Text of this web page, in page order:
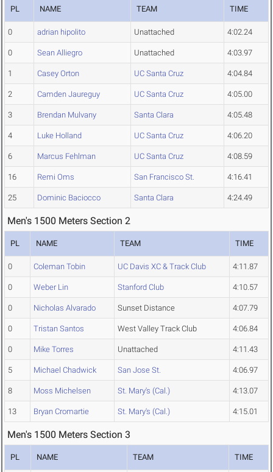
PL NAME TEAM TIME
0 adrian hipolito Unattached 4:02.24
0 Sean Alliegro Unattached 4:03.97
1 Casey Orton UC Santa Cruz 4:04.84
2 Camden Jaureguy UC Santa Cruz 4:05.00
3 Brendan Mulvany Santa Clara 4:05.48
4 Luke Holland UC Santa Cruz 4:06.20
6 Marcus Fehlman UC Santa Cruz 4:08.59
16 Remi Oms San Francisco St. 4:16.41
25 Dominic Baciocco Santa Clara 4:24.49
Men's 1500 Meters Section 2
PL NAME TEAM TIME
0 Coleman Tobin UC Davis XC & Track Club 4:11.87
0 Weber Lin Stanford Club 4:10.57
0 Nicholas Alvarado Sunset Distance 4:07.79
0 Tristan Santos West Valley Track Club 4:06.84
0 Mike Torres Unattached 4:11.43
5 Michael Chadwick San Jose St. 4:06.97
8 Moss Michelsen St. Mary's (Cal.) 4:13.07
13 Bryan Cromartie St. Mary's (Cal.) 4:15.01
Men's 1500 Meters Section 3
PL NAME TEAM TIME